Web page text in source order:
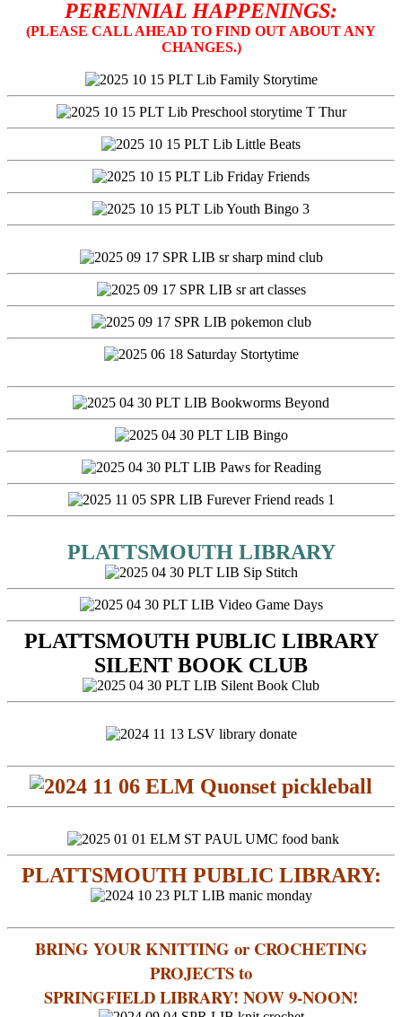
PERENNIAL HAPPENINGS:
(PLEASE CALL AHEAD TO FIND OUT ABOUT ANY
CHANGES.)
PLATTSMOUTH LIBRARY
PLATTSMOUTH PUBLIC LIBRARY
SILENT BOOK CLUB
PLATTSMOUTH PUBLIC LIBRARY:
BRING YOUR KNITTING or CROCHETING
PROJECTS to
SPRINGFIELD LIBRARY! NOW 9-NOON!